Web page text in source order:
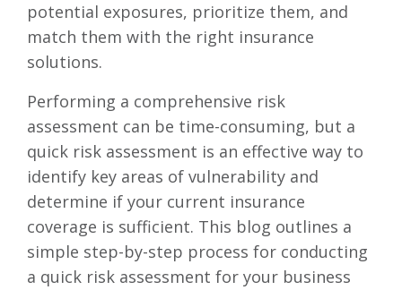
potential exposures, prioritize them, and
match them with the right insurance
solutions.
Performing a comprehensive risk
assessment can be time-consuming, but a
quick risk assessment is an effective way to
identify key areas of vulnerability and
determine if your current insurance
coverage is sufficient. This blog outlines a
simple step-by-step process for conducting
a quick risk assessment for your business